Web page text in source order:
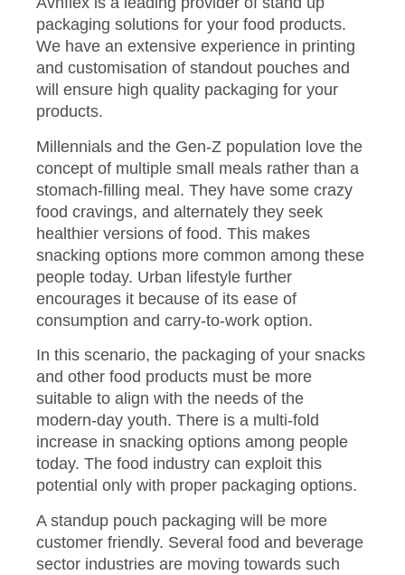
packaging solutions for your food products.
We have an extensive experience in printing
and customisation of standout pouches and
will ensure high quality packaging for your
products.
Millennials and the Gen-Z population love the
concept of multiple small meals rather than a
stomach-filling meal. They have some crazy
food cravings, and alternately they seek
healthier versions of food. This makes
snacking options more common among these
people today. Urban lifestyle further
encourages it because of its ease of
consumption and carry-to-work option.
In this scenario, the packaging of your snacks
and other food products must be more
suitable to align with the needs of the
modern-day youth. There is a multi-fold
increase in snacking options among people
today. The food industry can exploit this
potential only with proper packaging options.
A standup pouch packaging will be more
customer friendly. Several food and beverage
sector industries are moving towards such